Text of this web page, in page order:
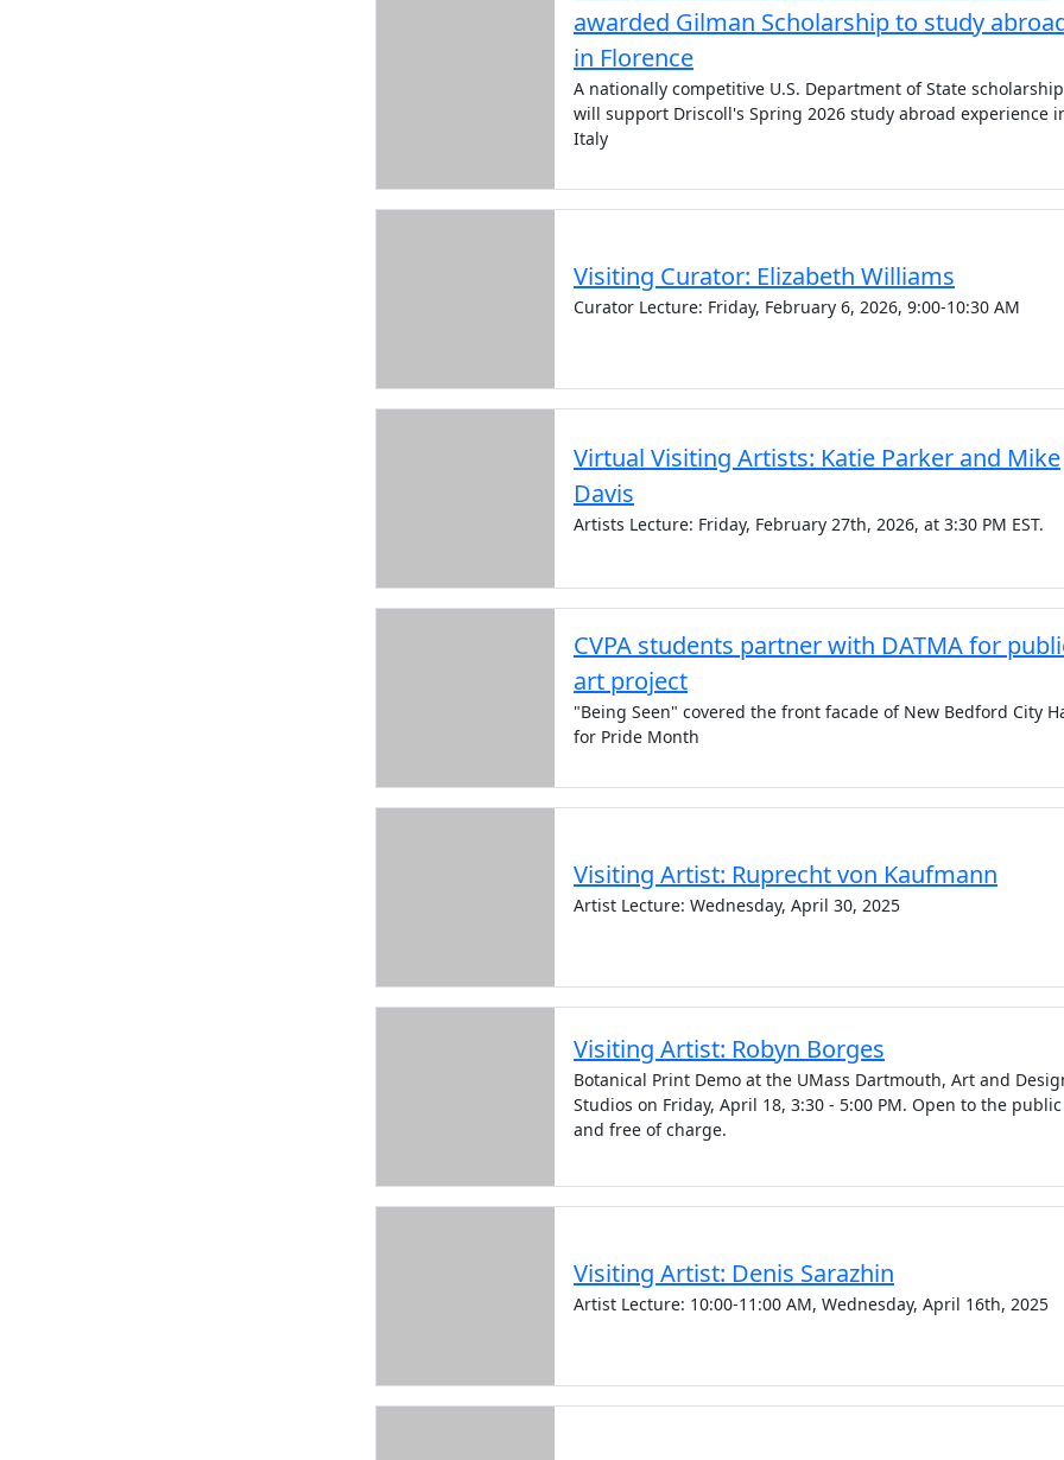
awarded Gilman Scholarship to study
in Florence
A nationally competitive U.S. Department of State scholarship
will support Driscoll's Spring 2026 study abroad experience
Italy
Visiting Curator: Elizabeth Williams
Curator Lecture: Friday, February 6, 2026, 9:00-10:30 AM
Virtual Visiting Artists: Katie Parker and Mike
Davis
Artists Lecture: Friday, February 27th, 2026, at 3:30 PM EST.
CVPA students partner with DATMA for
art project
"Being Seen" covered the front facade of New Bedford City
for Pride Month
Visiting Artist: Ruprecht von Kaufmann
Artist Lecture: Wednesday, April 30, 2025
Visiting Artist: Robyn Borges
Botanical Print Demo at the UMass Dartmouth, Art and
Studios on Friday, April 18, 3:30 - 5:00 PM. Open to the public
and free of charge.
Visiting Artist: Denis Sarazhin
Artist Lecture: 10:00-11:00 AM, Wednesday, April 16th, 2025